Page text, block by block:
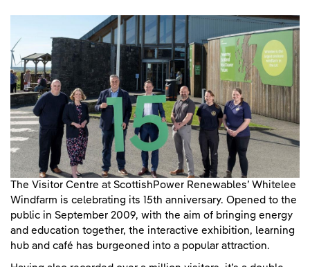
The Visitor Centre at ScottishPower Renewables’ Whitelee
Windfarm is celebrating its 15th anniversary. Opened to the
public in September 2009, with the aim of bringing energy
and education together, the interactive exhibition, learning
hub and café has burgeoned into a popular attraction.